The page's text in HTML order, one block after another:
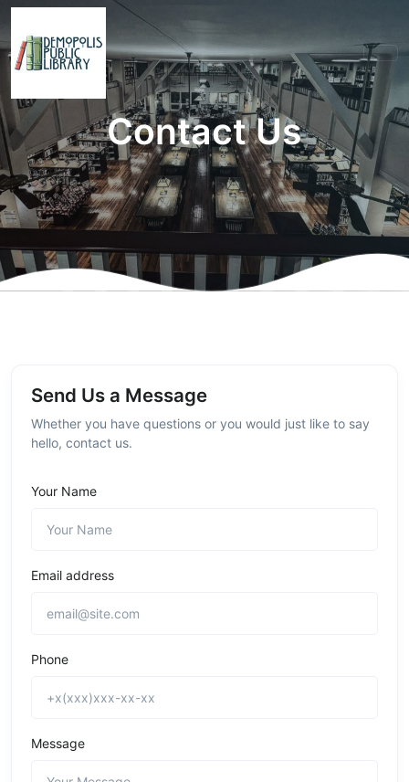
Contact Us
Send Us a Message
Whether you have questions or you would just like to say
hello, contact us.
Your Name
Email address
Phone
Message